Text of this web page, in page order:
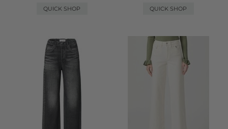
QUICK SHOP QUICK SHOP